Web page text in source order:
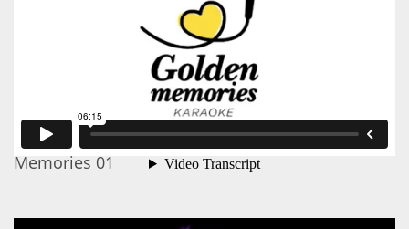
Memories 01